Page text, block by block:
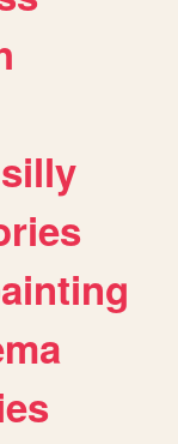
silly